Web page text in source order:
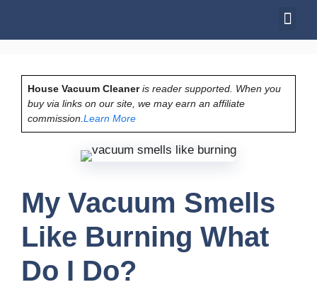
House Vacuum Cleaneris reader supported. When you
buy via links on our site, we may earn an affiliate
commission. Learn More
My Vacuum Smells
Like Burning What
Do I Do?